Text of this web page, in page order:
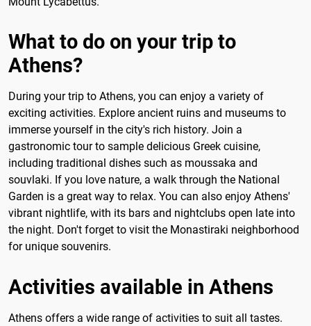
What to do on your trip to
Athens?
During your trip to Athens, you can enjoy a variety of
exciting activities. Explore ancient ruins and museums to
immerse yourself in the city's rich history. Join a
gastronomic tour to sample delicious Greek cuisine,
including traditional dishes such as moussaka and
souvlaki. If you love nature, a walk through the National
Garden is a great way to relax. You can also enjoy Athens'
vibrant nightlife, with its bars and nightclubs open late into
the night. Don't forget to visit the Monastiraki neighborhood
for unique souvenirs.
Activities available in Athens
Athens offers a wide range of activities to suit all tastes.